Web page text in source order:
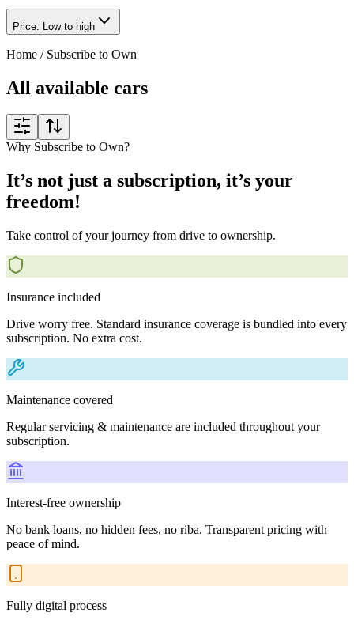
Price: Low to high
Home / Subscribe to Own
All available cars
Why Subscribe to Own?
It’s not just a subscription, it’s your
freedom!
Take control of your journey from drive to ownership.
Insurance included
Drive worry free. Standard insurance coverage is bundled into every
subscription. No extra cost.
Maintenance covered
Regular servicing & maintenance are included throughout your
subscription.
Interest-free ownership
No bank loans, no hidden fees, no riba. Transparent pricing with
peace of mind.
Fully digital process